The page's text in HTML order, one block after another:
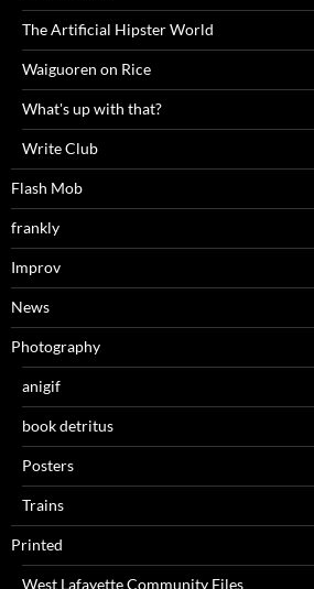
The Artificial Hipster World
Waiguoren on Rice
What's up with that?
Write Club
Flash Mob
frankly
Improv
News
Photography
anigif
book detritus
Posters
Trains
Printed
West Lafayette Community Files